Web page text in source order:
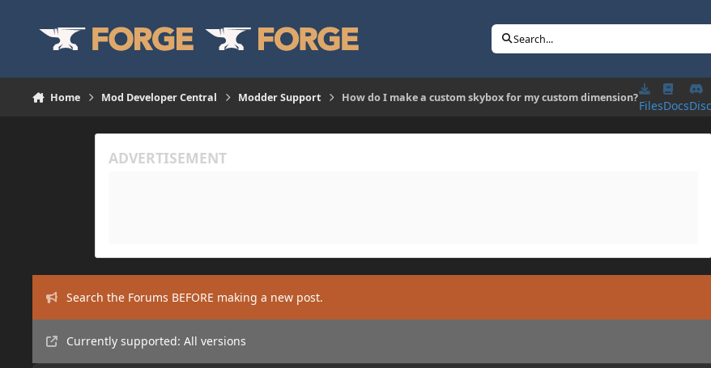
Search...
Home Mod Developer Central Modder Support How do I make a custom skybox for my custom dimension?
FilesDocs
Search the Forums BEFORE making a new post.
Currently supported: All versions